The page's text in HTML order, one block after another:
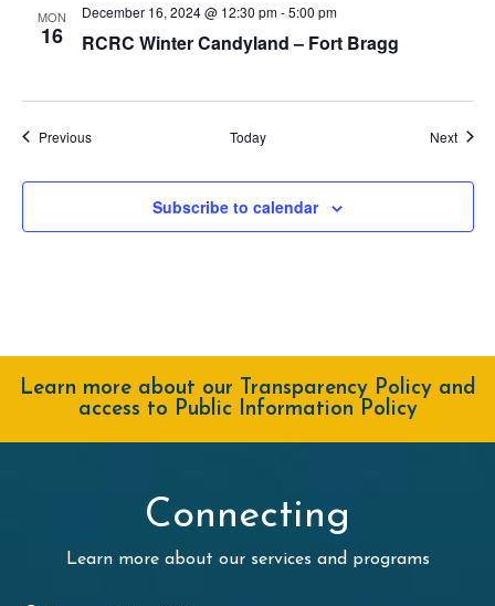
MON
16 RCRC Winter Candyland – Fort Bragg
December 16, 2024 @ 12:30 pm-5:00 pm
PreviousEvents Today Next
Subscribe to calendar
Learn more about our Transparency Policy and
access to Public Information Policy
Connecting
Learn more about our services and programs